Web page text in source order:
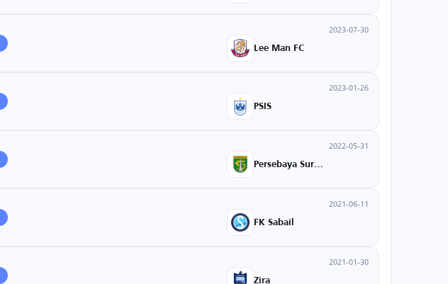
2023-07-30
Lee Man FC
2023-01-26
PSIS
2022-05-31
2021-06-11
FK Sabail
2021-01-30
Zira